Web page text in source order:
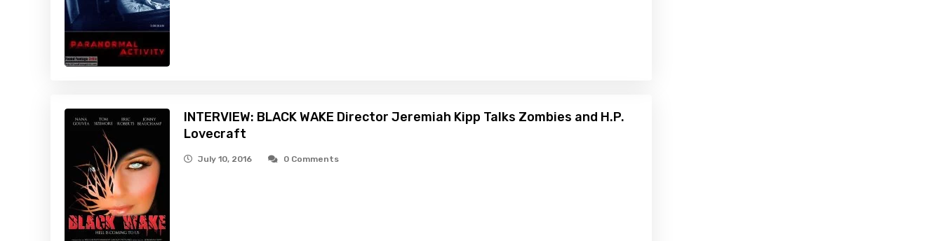
INTERVIEW: BLACK WAKE Director Jeremiah Kipp Talks Zombies and H.P.
Lovecraft
July 10, 2016 0 Comments